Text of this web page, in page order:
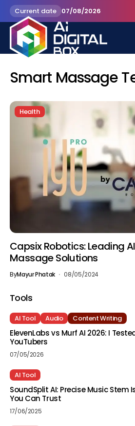
Current date 07/08/2026
Smart Massage
Health
Capsix Robotics: Leading
Massage Solutions
ByMayur Phatak 08/05/2024
Tools
AI Tool Audio Content Writing
ElevenLabs vs Murf AI 2026: I
YouTubers
07/05/2026
AI Tool
SoundSplit AI: Precise Music Stem
You Can Trust
17/06/2025